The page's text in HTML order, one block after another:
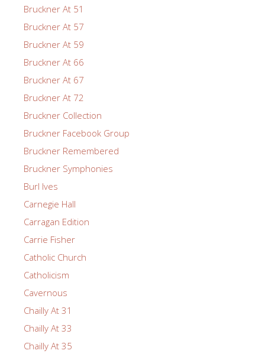
Bruckner At 51
Bruckner At 57
Bruckner At 59
Bruckner At 66
Bruckner At 67
Bruckner At 72
Bruckner Collection
Bruckner Facebook Group
Bruckner Remembered
Bruckner Symphonies
Burl Ives
Carnegie Hall
Carragan Edition
Carrie Fisher
Catholic Church
Catholicism
Cavernous
Chailly At 31
Chailly At 33
Chailly At 35